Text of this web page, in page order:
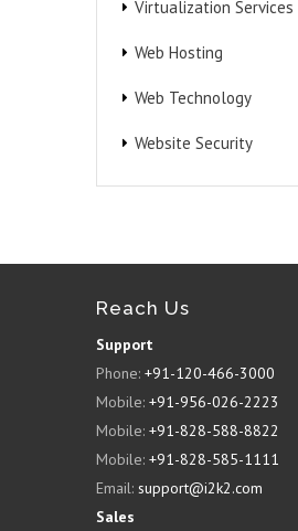
Virtualization Services
Web Hosting
Web Technology
Website Security
Reach Us
Support
Phone: +91-120-466-3000
Mobile: +91-956-026-2223
Mobile: +91-828-588-8822
Mobile: +91-828-585-1111
Email: support@i2k2.com
Sales